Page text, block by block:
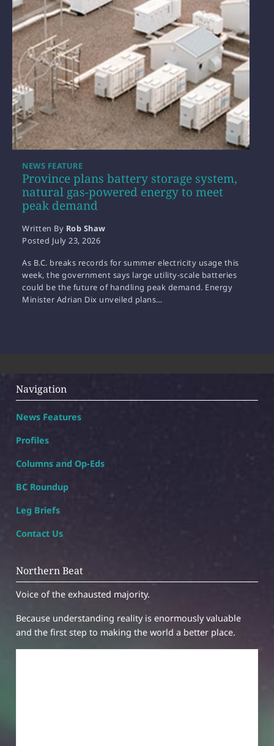
Province plans battery storage system,
natural gas-powered energy to meet
peak demand
NEWS FEATURE
Written By Rob Shaw
Posted July 23, 2026
As B.C. breaks records for summer electricity usage this
week, the government says large utility-scale batteries
could be the future of handling peak demand. Energy
Minister Adrian Dix unveiled plans…
Navigation
News Features
Profiles
Columns and Op-Eds
BC Roundup
Leg Briefs
Contact Us
Northern Beat
Voice of the exhausted majority.
Because understanding reality is enormously valuable
and the first step to making the world a better place.